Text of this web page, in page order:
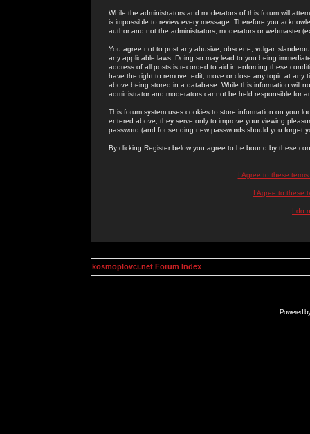
While the administrators and moderators of this forum will
is impossible to review every message. Therefore you
author and not the administrators, moderators or webmaster
You agree not to post any abusive, obscene, vulgar,
any applicable laws. Doing so may lead to you being
address of all posts is recorded to aid in enforcing these
have the right to remove, edit, move or close any topic at
above being stored in a database. While this information will
administrator and moderators cannot be held responsible for
This forum system uses cookies to store information on your
entered above; they serve only to improve your viewing
password (and for sending new passwords should you forget
By clicking Register below you agree to be bound by these
I Agree to these
I Agree to these
I do
kosmoplovci.net Forum Index
Powered